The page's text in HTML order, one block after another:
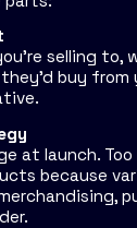
selling to,
they'd buy
at launch.
because